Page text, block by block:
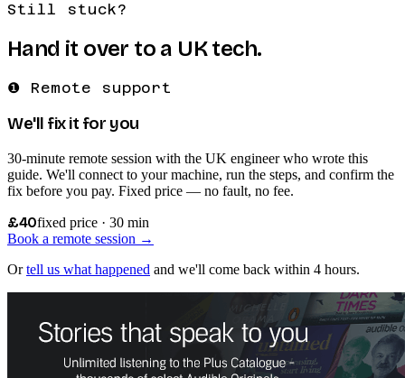
Still stuck?
Hand it over to a UK tech.
❶ Remote support
We'll fix it for you
30-minute remote session with the UK engineer who wrote this
guide. We'll connect to your machine, run the steps, and confirm the
fix before you pay. Fixed price — no fault, no fee.
£40fixed price · 30 min
Book a remote session →
Or tell us what happened and we'll come back within 4 hours.